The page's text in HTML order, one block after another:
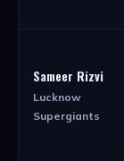
Sameer Rizvi
Lucknow
Supergiants